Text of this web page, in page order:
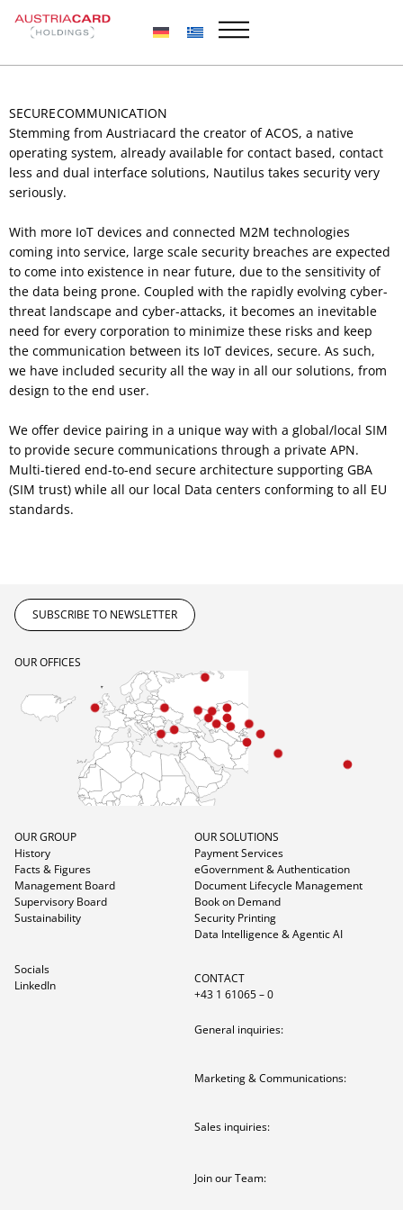
SECURE COMMUNICATION
Stemming from Austriacard the creator of ACOS, a native
operating system, already available for contact based, contact
less and dual interface solutions, Nautilus takes security very
seriously.
With more IoT devices and connected M2M technologies
coming into service, large scale security breaches are expected
to come into existence in near future, due to the sensitivity of
the data being prone. Coupled with the rapidly evolving cyber-
threat landscape and cyber-attacks, it becomes an inevitable
need for every corporation to minimize these risks and keep
the communication between its IoT devices, secure. As such,
we have included security all the way in all our solutions, from
design to the end user.
We offer device pairing in a unique way with a global/local SIM
to provide secure communications through a private APN.
Multi-tiered end-to-end secure architecture supporting GBA
(SIM trust) while all our local Data centers conforming to all EU
standards.
OUR OFFICES
SUBSCRIBE TO NEWSLETTER
OUR GROUP
History
Facts & Figures
Management Board
Supervisory Board
Sustainability
OUR SOLUTIONS
Payment Services
eGovernment & Authentication
Document Lifecycle Management
Book on Demand
Security Printing
Data Intelligence & Agentic AI
Socials
LinkedIn
CONTACT
+43 1 61065 – 0
General inquiries:
Marketing & Communications:
Sales inquiries:
Join our Team: